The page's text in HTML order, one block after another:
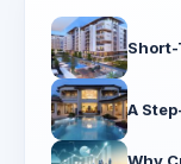
Short-
A